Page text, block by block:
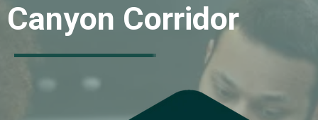
Canyon Corridor